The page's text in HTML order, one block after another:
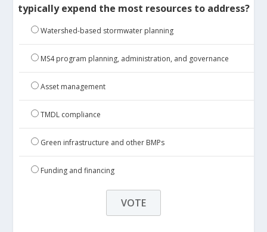
typically expend the most resources to address?
Watershed-based stormwater planning
MS4 program planning, administration, and governance
Asset management
TMDL compliance
Green infrastructure and other BMPs
Funding and financing